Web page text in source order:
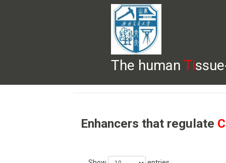
The human Ti
BROWSE DOWNLOADS HELP
Enhancers that regulate